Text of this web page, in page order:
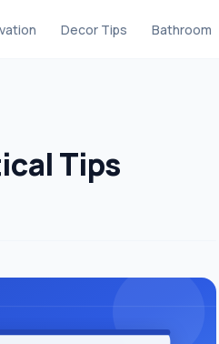
Decor Tips Bathroom
Tips